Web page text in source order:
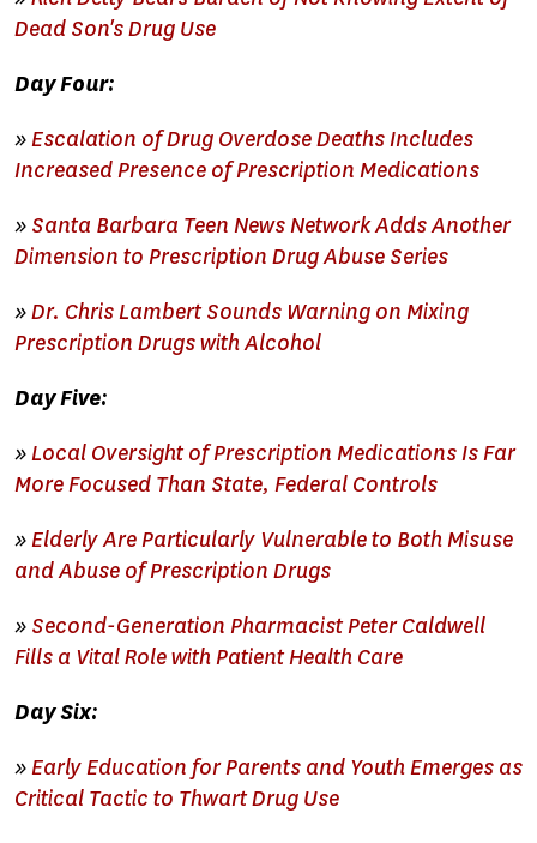
Dead Son's Drug Use
Day Four:
»Escalation of Drug Overdose Deaths Includes
Increased Presence of Prescription Medications
» Santa Barbara Teen News Network Adds Another
Dimension to Prescription Drug Abuse Series
»Dr. Chris Lambert Sounds Warning on Mixing
Prescription Drugs with Alcohol
Day Five:
»Local Oversight of Prescription Medications Is Far
More Focused Than State, Federal Controls
»Elderly Are Particularly Vulnerable to Both Misuse
and Abuse of Prescription Drugs
» Second-Generation Pharmacist Peter Caldwell
Fills a Vital Role with Patient Health Care
Day Six:
»Early Education for Parents and Youth Emerges as
Critical Tactic to Thwart Drug Use